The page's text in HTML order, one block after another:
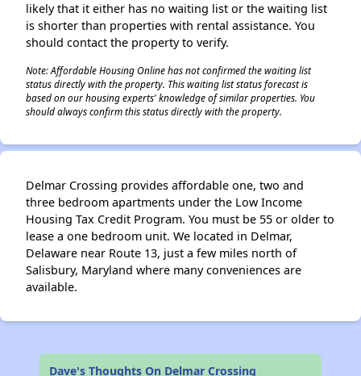
likely that it either has no waiting list or the waiting list
is shorter than properties with rental assistance. You
should contact the property to verify.
Note: Affordable Housing Online has not confirmed the waiting list
status directly with the property. This waiting list status forecast is
based on our housing experts' knowledge of similar properties. You
should always confirm this status directly with the property.
Delmar Crossing provides affordable one, two and
three bedroom apartments under the Low Income
Housing Tax Credit Program. You must be 55 or older to
lease a one bedroom unit. We located in Delmar,
Delaware near Route 13, just a few miles north of
Salisbury, Maryland where many conveniences are
available.
Dave's Thoughts On Delmar Crossing